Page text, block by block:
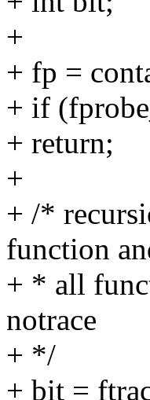
+
+ fp =
+ if
+ return;
+
+ /*
function
+ * all
notrace
+ */
+ bit =